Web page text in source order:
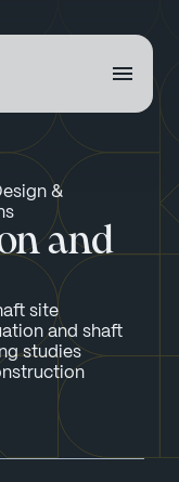
&
and
site
and shaft
studies